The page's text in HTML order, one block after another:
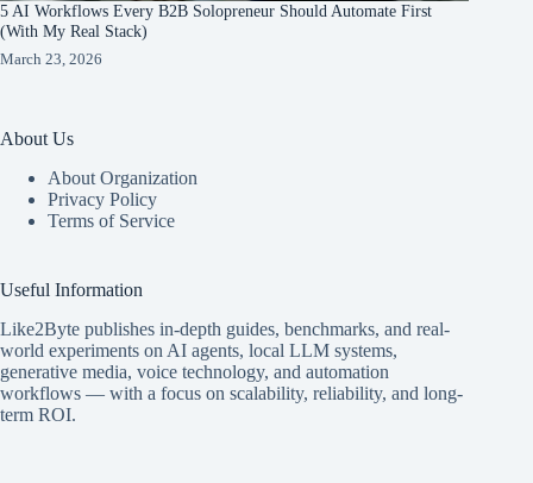
5 AI Workflows Every B2B Solopreneur Should Automate First
(With My Real Stack)
March 23, 2026
About Us
About Organization
Privacy Policy
Terms of Service
Useful Information
Like2Byte publishes in-depth guides, benchmarks, and real-
world experiments on AI agents, local LLM systems,
generative media, voice technology, and automation
workflows — with a focus on scalability, reliability, and long-
term ROI.